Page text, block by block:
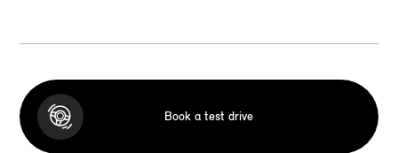
Book a test drive